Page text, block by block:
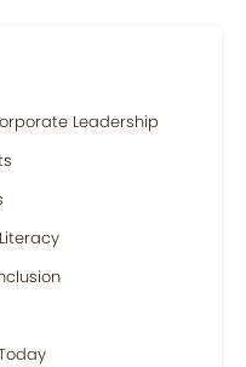
Leadership